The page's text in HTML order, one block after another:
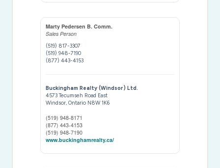
Marty Pedersen B. Comm.
Sales Person
(519) 817-3307
(519) 948-7190
(877) 443-4153
Buckingham Realty (Windsor) Ltd.
4573 Tecumseh Road East
Windsor,Ontario N8W 1K6
(519) 948-8171
(877) 443-4153
(519) 948-7190
www.buckinghamrealty.ca/